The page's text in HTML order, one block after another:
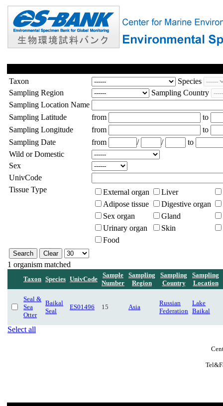
Taxon
Species
Sampling Region
Sampling Country
Sampling Location Name
Sampling Latitude
from
to
Sampling Longitude
from
to
Sampling Date
from / /
to
Wild or Domestic
Sex
UnivCode
Tissue Type
External organ
Liver
Adipose tissue
Digestive organ
Sex organ
Gland
Urinary organ
Skin
Food
1 organism matched
Taxon Species UnivCode
Sample
Number
Sampling
Region
Sampling
Country
Sampling
Location
Seal &
Sea
Otter
Baikal
Seal
ES01496 15 Asia
Russian
Federation
Lake
Baikal
Select all